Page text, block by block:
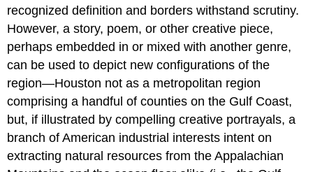
recognized definition and borders withstand scrutiny.
However, a story, poem, or other creative piece,
perhaps embedded in or mixed with another genre,
can be used to depict new configurations of the
region—Houston not as a metropolitan region
comprising a handful of counties on the Gulf Coast,
but, if illustrated by compelling creative portrayals, a
branch of American industrial interests intent on
extracting natural resources from the Appalachian